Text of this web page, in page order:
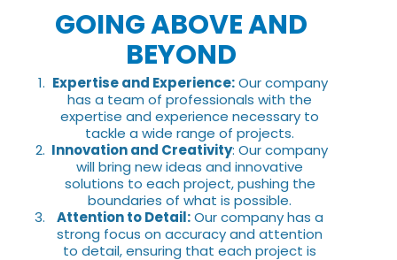
GOING ABOVE AND
BEYOND
Expertise and Experience:Our company
has a team of professionals with the
expertise and experience necessary to
tackle a wide range of projects.
Innovation and Creativity: Our company
will bring new ideas and innovative
solutions to each project, pushing the
boundaries of what is possible.
Attention to Detail:Our company has a
strong focus on accuracy and attention
to detail, ensuring that each project is